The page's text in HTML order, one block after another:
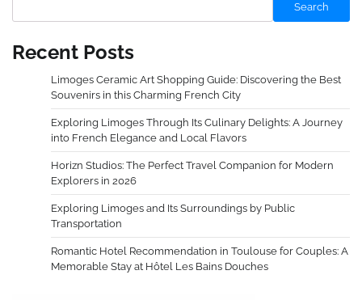
Search
Recent Posts
Limoges Ceramic Art Shopping Guide: Discovering the Best
Souvenirs in this Charming French City
Exploring Limoges Through Its Culinary Delights: A Journey
into French Elegance and Local Flavors
Horizn Studios: The Perfect Travel Companion for Modern
Explorers in 2026
Exploring Limoges and Its Surroundings by Public
Transportation
Romantic Hotel Recommendation in Toulouse for Couples: A
Memorable Stay at Hôtel Les Bains Douches